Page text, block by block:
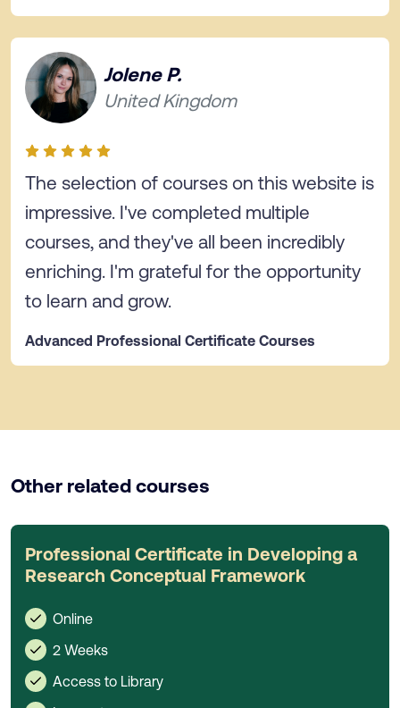
Jolene P.
United Kingdom
The selection of courses on this website is
impressive. I've completed multiple
courses, and they've all been incredibly
enriching. I'm grateful for the opportunity
to learn and grow.
Advanced Professional Certificate Courses
Other related courses
Professional Certificate in Developing a
Research Conceptual Framework
Online
2 Weeks
Access to Library